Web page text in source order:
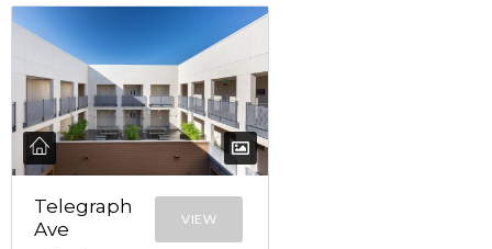
Telegraph
Ave
VIEW